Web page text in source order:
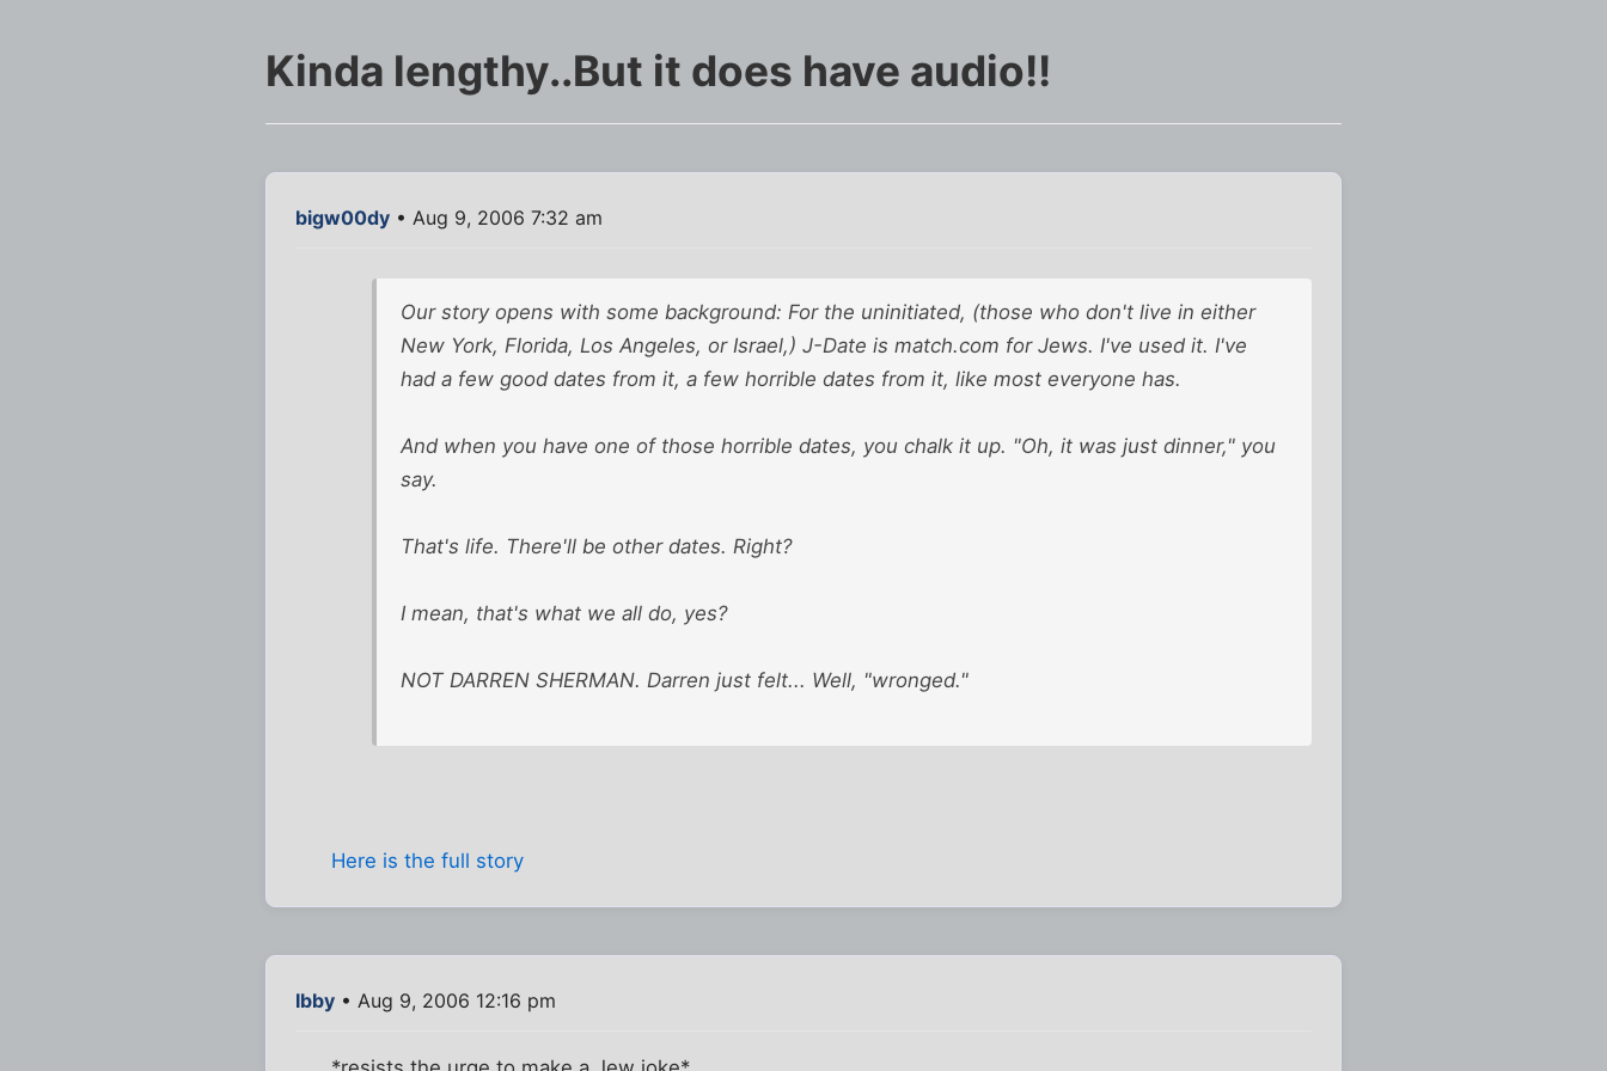
Kinda lengthy..But it does have audio!!
bigw00dy • Aug 9, 2006 7:32 am
Our story opens with some background: For the uninitiated, (those who don't live in either
New York, Florida, Los Angeles, or Israel,) J-Date is match.com for Jews. I've used it. I've
had a few good dates from it, a few horrible dates from it, like most everyone has.
And when you have one of those horrible dates, you chalk it up. "Oh, it was just dinner," you
say.
That's life. There'll be other dates. Right?
I mean, that's what we all do, yes?
NOT DARREN SHERMAN. Darren just felt... Well, "wronged."
Here is the full story
Ibby • Aug 9, 2006 12:16 pm